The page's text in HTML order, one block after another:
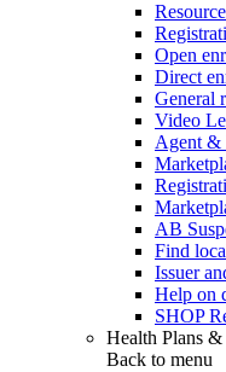
Open
Direct
General
Video
Agent &
AB
Find
Issuer
Help on
SHOP
Health Plans &
Back to menu